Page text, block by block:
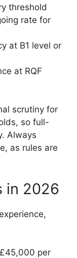
threshold
rate for
at B1 level or
at RQF
scrutiny for
so full-
Always
as rules are
in 2026
per